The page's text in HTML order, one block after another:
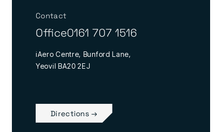
Contact
Office0161 707 1516
iAero Centre, Bunford Lane,
Yeovil BA20 2EJ
Directions →